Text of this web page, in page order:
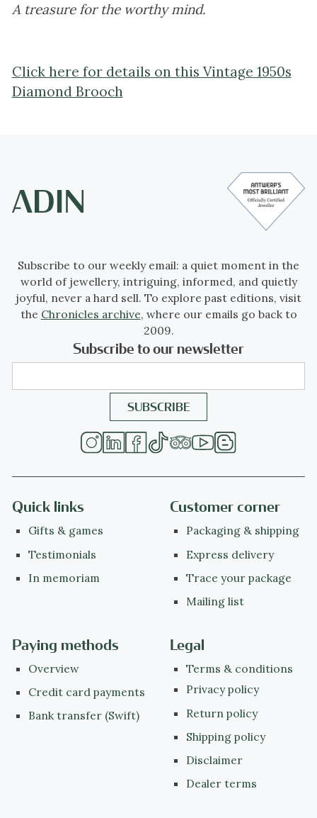
A treasure for the worthy mind.
Click here for details on this Vintage 1950s
Diamond Brooch
Subscribe to our weekly email: a quiet moment in the
world of jewellery, intriguing, informed, and quietly
joyful, never a hard sell. To explore past editions, visit
the Chronicles archive, where our emails go back to
2009.
Subscribe to our newsletter
Quick links
Gifts & games
Testimonials
In memoriam
Customer corner
Packaging & shipping
Express delivery
Trace your package
Mailing list
Paying methods
Overview
Credit card payments
Bank transfer (Swift)
Legal
Terms & conditions
Privacy policy
Return policy
Shipping policy
Disclaimer
Dealer terms